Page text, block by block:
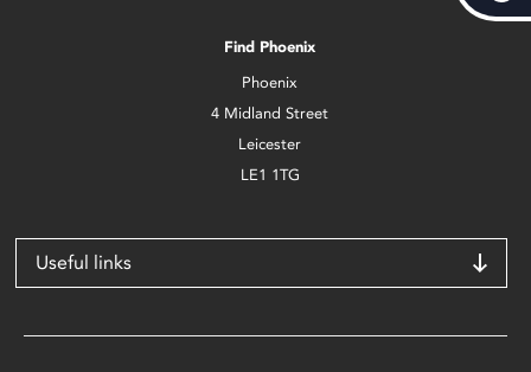
Find Phoenix
Phoenix
4 Midland Street
Leicester
LE1 1TG
Useful links